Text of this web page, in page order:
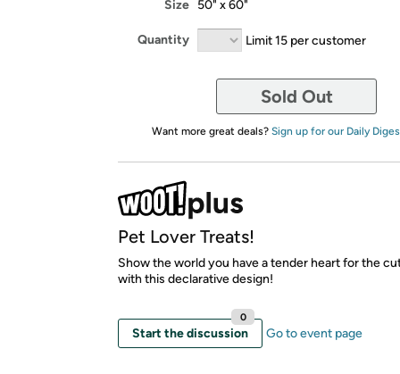
Size 50" x 60"
Quantity Limit 15 per customer
Sold Out
Want more great deals? Sign up for our Daily
Pet Lover Treats!
Show the world you have a tender heart for the
with this declarative design!
Start the discussion
0
Go to event page